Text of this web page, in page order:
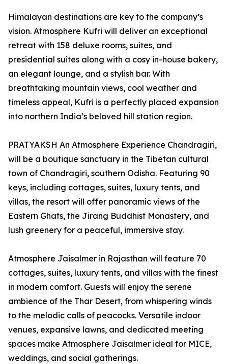
Himalayan destinations are key to the company’s
vision. Atmosphere Kufri will deliver an exceptional
retreat with 158 deluxe rooms, suites, and
presidential suites along with a cosy in-house bakery,
an elegant lounge, and a stylish bar. With
breathtaking mountain views, cool weather and
timeless appeal, Kufri is a perfectly placed expansion
into northern India’s beloved hill station region.
PRATYAKSH An Atmosphere Experience Chandragiri,
will be a boutique sanctuary in the Tibetan cultural
town of Chandragiri, southern Odisha. Featuring 90
keys, including cottages, suites, luxury tents, and
villas, the resort will offer panoramic views of the
Eastern Ghats, the Jirang Buddhist Monastery, and
lush greenery for a peaceful, immersive stay.
Atmosphere Jaisalmer in Rajasthan will feature 70
cottages, suites, luxury tents, and villas with the finest
in modern comfort. Guests will enjoy the serene
ambience of the Thar Desert, from whispering winds
to the melodic calls of peacocks. Versatile indoor
venues, expansive lawns, and dedicated meeting
spaces make Atmosphere Jaisalmer ideal for MICE,
weddings, and social gatherings.